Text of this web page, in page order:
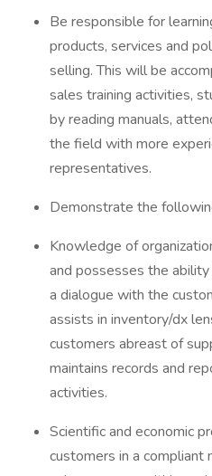
Be responsible for
products, services and
selling. This will be
sales training activities,
by reading manuals,
the field with more
representatives.
Demonstrate the
Knowledge of
and possesses the
a dialogue with the
assists in inventory/dx
customers abreast of
maintains records and
activities.
Scientific and economic
customers in a compliant